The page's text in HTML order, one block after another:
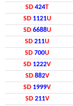
SD 424T
SD 1121U
SD 6688U
SD 211U
SD 700U
SD 1222V
SD 882V
SD 1999V
SD 211V